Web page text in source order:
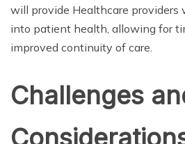
will provide Healthcare providers
into patient health, allowing for
improved continuity of care.
Challenges